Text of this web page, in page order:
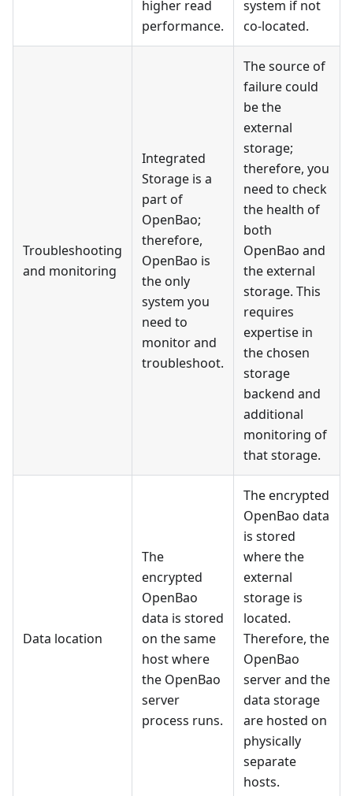
higher read
performance.
system if not
co-located.
Troubleshooting
and monitoring
Integrated
Storage is a
part of
OpenBao;
therefore,
OpenBao is
the only
system you
need to
monitor and
troubleshoot.
The source of
failure could
be the
external
storage;
therefore, you
need to check
the health of
both
OpenBao and
the external
storage. This
requires
expertise in
the chosen
storage
backend and
additional
monitoring of
that storage.
Data location
The
encrypted
OpenBao
data is stored
on the same
host where
the OpenBao
server
process runs.
The encrypted
OpenBao data
is stored
where the
external
storage is
located.
Therefore, the
OpenBao
server and the
data storage
are hosted on
physically
separate
hosts.